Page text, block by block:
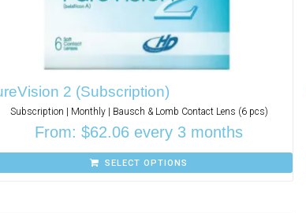
2 (Subscription)
Subscription | Monthly | Bausch & Lomb Contact Lens (6 pcs)
From: $62.06 every 3 months
SELECT OPTIONS